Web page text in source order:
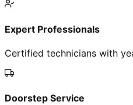
Expert Professionals
Certified technicians with
Doorstep Service